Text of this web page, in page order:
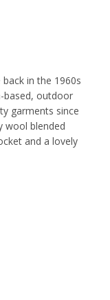
in the 1960s
based, outdoor
garments since
wool blended
and a lovely